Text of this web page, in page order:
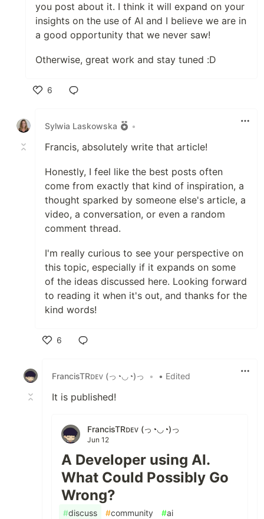
you post about it. I think it will expand on your
insights on the use of AI and I believe we are in
a good opportunity that we never saw!
Otherwise, great work and stay tuned :D
6
Sylwia Laskowska
•
Francis, absolutely write that article!
Honestly, I feel like the best posts often
come from exactly that kind of inspiration, a
thought sparked by someone else's article, a
video, a conversation, or even a random
comment thread.
I'm really curious to see your perspective on
this topic, especially if it expands on some
of the ideas discussed here. Looking forward
to reading it when it's out, and thanks for the
kind words!
6
FrancisTRᴅᴇᴠ (っ◔◡◔)っ
• • Edited
It is published!
FrancisTRᴅᴇᴠ (っ◔◡◔)っ
Jun 12
A Developer using AI.
What Could Possibly Go
Wrong?
#discuss #community #ai